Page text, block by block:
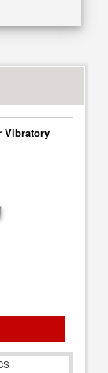
Vibratory